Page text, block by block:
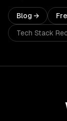
Blog →
Tech Stack